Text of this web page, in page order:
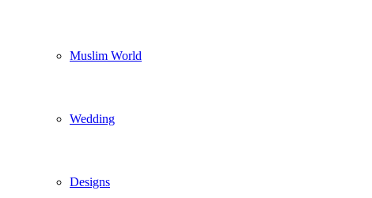
Muslim World
Wedding
Designs